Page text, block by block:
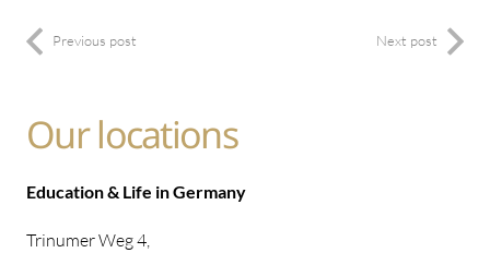
Previous post Next post
Our locations
Education & Life in Germany
Trinumer Weg 4,